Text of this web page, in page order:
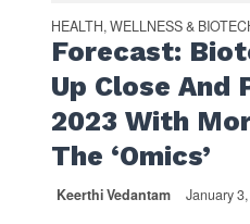
HEALTH, WELLNESS &
Forecast:
Up Close And
2023 With
The ‘Omics’
Keerthi Vedantam January